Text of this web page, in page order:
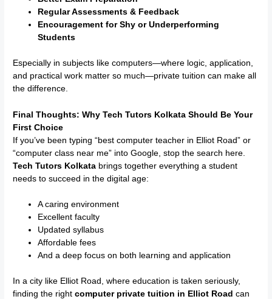
Regular Assessments & Feedback
Encouragement for Shy or Underperforming
Students
Especially in subjects like computers—where logic, application,
and practical work matter so much—private tuition can make all
the difference.
Final Thoughts: Why Tech Tutors Kolkata Should Be Your
First Choice
If you’ve been typing “best computer teacher in Elliot Road” or
“computer class near me” into Google, stop the search here.
Tech Tutors Kolkata brings together everything a student
needs to succeed in the digital age:
A caring environment
Excellent faculty
Updated syllabus
Affordable fees
And a deep focus on both learning and application
In a city like Elliot Road, where education is taken seriously,
finding the rightcomputer private tuition in Elliot Road can